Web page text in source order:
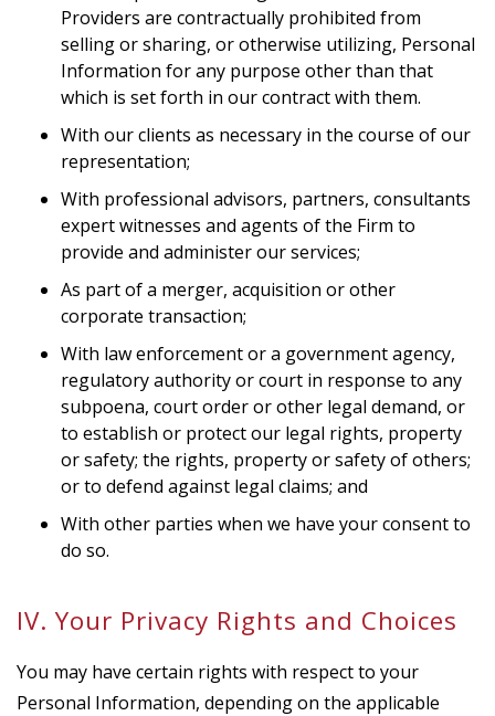
Providers are contractually prohibited from
selling or sharing, or otherwise utilizing, Personal
Information for any purpose other than that
which is set forth in our contract with them.
With our clients as necessary in the course of our
representation;
With professional advisors, partners, consultants
expert witnesses and agents of the Firm to
provide and administer our services;
As part of a merger, acquisition or other
corporate transaction;
With law enforcement or a government agency,
regulatory authority or court in response to any
subpoena, court order or other legal demand, or
to establish or protect our legal rights, property
or safety; the rights, property or safety of others;
or to defend against legal claims; and
With other parties when we have your consent to
do so.
IV. Your Privacy Rights and Choices
You may have certain rights with respect to your
Personal Information, depending on the applicable